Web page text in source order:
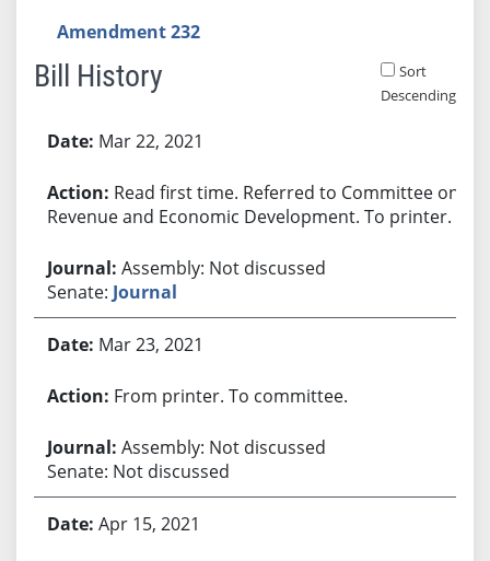
Amendment 232
Bill History
Sort
Descending
Mar 22, 2021
Read first time. Referred to Committee on
Revenue and Economic Development. To printer.
Assembly: Not discussed
Senate: Journal
Mar 23, 2021
From printer. To committee.
Assembly: Not discussed
Senate: Not discussed
Apr 15, 2021